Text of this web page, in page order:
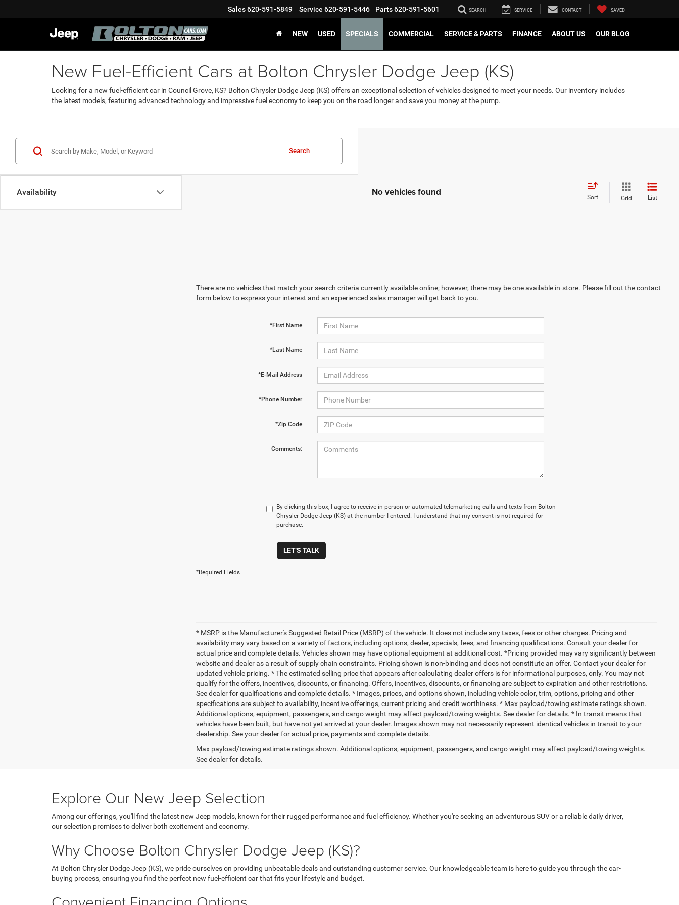
Sales620-591-5849 Service 620-591-5446 Parts620-591-5601 SEARCH SERVICE CONTACT SAVED
NEW USED SPECIALS COMMERCIAL SERVICE & PARTS FINANCE ABOUT US OUR BLOG
New Fuel-Efficient Cars at Bolton Chrysler Dodge Jeep (KS)
Looking for a new fuel-efficient car in Council Grove, KS? Bolton Chrysler Dodge Jeep (KS) offers an exceptional selection of vehicles designed to meet your needs. Our inventory includes
the latest models, featuring advanced technology and impressive fuel economy to keep you on the road longer and save you money at the pump.
Availability
Search
No vehicles found Sort Grid List
There are no vehicles that match your search criteria currently available online; however, there may be one available in-store. Please fill out the contact
form below to express your interest and an experienced sales manager will get back to you.
*First Name
*Last Name
*E-Mail Address
*Phone Number
*Zip Code
Comments:
By clicking this box, I agree to receive in-person or automated telemarketing calls and texts from Bolton
Chrysler Dodge Jeep (KS) at the number I entered. I understand that my consent is not required for
purchase.
LET'S TALK
*Required Fields
* MSRP is the Manufacturer's Suggested Retail Price (MSRP) of the vehicle. It does not include any taxes, fees or other charges. Pricing and
availability may vary based on a variety of factors, including options, dealer, specials, fees, and financing qualifications. Consult your dealer for
actual price and complete details. Vehicles shown may have optional equipment at additional cost. *Pricing provided may vary significantly between
website and dealer as a result of supply chain constraints. Pricing shown is non-binding and does not constitute an offer. Contact your dealer for
updated vehicle pricing. * The estimated selling price that appears after calculating dealer offers is for informational purposes, only. You may not
qualify for the offers, incentives, discounts, or financing. Offers, incentives, discounts, or financing are subject to expiration and other restrictions.
See dealer for qualifications and complete details. * Images, prices, and options shown, including vehicle color, trim, options, pricing and other
specifications are subject to availability, incentive offerings, current pricing and credit worthiness. * Max payload/towing estimate ratings shown.
Additional options, equipment, passengers, and cargo weight may affect payload/towing weights. See dealer for details. * In transit means that
vehicles have been built, but have not yet arrived at your dealer. Images shown may not necessarily represent identical vehicles in transit to your
dealership. See your dealer for actual price, payments and complete details.
Max payload/towing estimate ratings shown. Additional options, equipment, passengers, and cargo weight may affect payload/towing weights.
See dealer for details.
Explore Our New Jeep Selection
Among our offerings, you'll find the latest new Jeep models, known for their rugged performance and fuel efficiency. Whether you're seeking an adventurous SUV or a reliable daily driver,
our selection promises to deliver both excitement and economy.
Why Choose Bolton Chrysler Dodge Jeep (KS)?
At Bolton Chrysler Dodge Jeep (KS), we pride ourselves on providing unbeatable deals and outstanding customer service. Our knowledgeable team is here to guide you through the car-
buying process, ensuring you find the perfect new fuel-efficient car that fits your lifestyle and budget.